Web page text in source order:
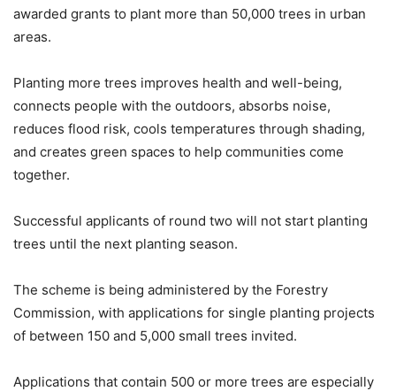
awarded grants to plant more than 50,000 trees in urban
areas.
Planting more trees improves health and well-being,
connects people with the outdoors, absorbs noise,
reduces flood risk, cools temperatures through shading,
and creates green spaces to help communities come
together.
Successful applicants of round two will not start planting
trees until the next planting season.
The scheme is being administered by the Forestry
Commission, with applications for single planting projects
of between 150 and 5,000 small trees invited.
Applications that contain 500 or more trees are especially